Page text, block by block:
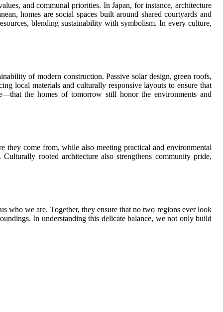
and communal priorities. In Japan, for instance, architecture
homes are social spaces built around shared courtyards and
blending sustainability with symbolism. In every culture,
of modern construction. Passive solar design, green roofs,
local materials and culturally responsive layouts to ensure that
the homes of tomorrow still honor the environments and
they come from, while also meeting practical and environmental
rooted architecture also strengthens community pride,
who we are. Together, they ensure that no two regions ever look
In understanding this delicate balance, we not only build